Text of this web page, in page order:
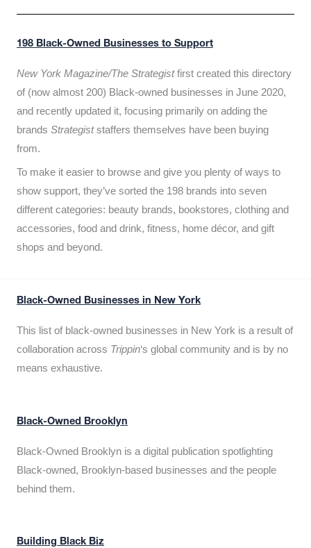
198 Black-Owned Businesses to Support
New York Magazine/The Strategistfirst created this directory
of (now almost 200) Black-owned businesses in June 2020,
and recently updated it, focusing primarily on adding the
brands Strategiststaffers themselves have been buying
from.
To make it easier to browse and give you plenty of ways to
show support, they’ve sorted the 198 brands into seven
different categories: beauty brands, bookstores, clothing and
accessories, food and drink, fitness, home décor, and gift
shops and beyond.
Black-Owned Businesses in New York
This list of black-owned businesses in New York is a result of
collaboration across Trippin‘s global community and is by no
means exhaustive.
Black-Owned Brooklyn
Black-Owned Brooklyn is a digital publication spotlighting
Black-owned, Brooklyn-based businesses and the people
behind them.
Building Black Biz